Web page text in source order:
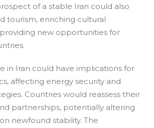
of a stable Iran could also
tourism, enriching cultural
new opportunities for
in Iran could have implications for
affecting energy security and
Countries would reassess their
partnerships, potentially altering
newfound stability. The